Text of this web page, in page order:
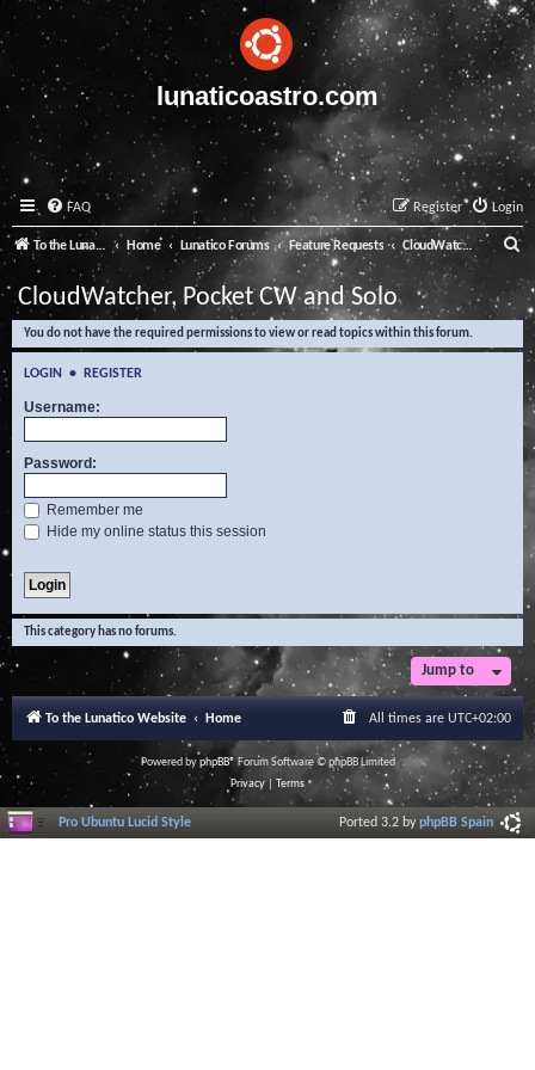
lunaticoastro.com
FAQ Login
Register
To the Lunatico Website Home Lunatico Forums Feature Requests CloudWatcher, Pocket CW and Solo
e
a
CloudWatcher, Pocket CW and Solo
You do not have the required permissions to view or read topics within this forum.
LOGIN • REGISTER
Username:
Password:
Remember me
Hide my online status this session
This category has no forums.
Jump to
To the Lunatico Website Home All times are UTC+02:00
Powered byphpBB® Forum Software © phpBB Limited
Privacy| Terms
Pro Ubuntu Lucid Style Ported 3.2 byphpBB Spain